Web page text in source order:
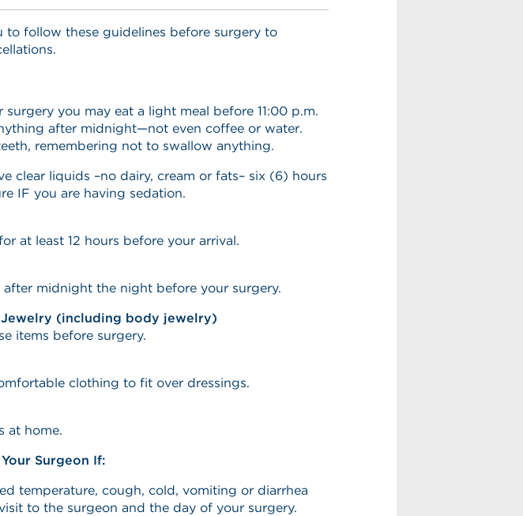
to follow these guidelines before surgery to
you may eat a light meal before 11:00 p.m.
after midnight—not even coffee or water.
remembering not to swallow anything.
clear liquids –no dairy, cream or fats– six (6) hours
IF you are having sedation.
at least 12 hours before your arrival.
midnight the night before your surgery.
Jewelry (including body jewelry)
items before surgery.
clothing to fit over dressings.
at home.
Surgeon If:
temperature, cough, cold, vomiting or diarrhea
to the surgeon and the day of your surgery.